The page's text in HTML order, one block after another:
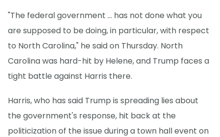
"The federal government ... has not done what you
are supposed to be doing, in particular, with respect
to North Carolina," he said on Thursday. North
Carolina was hard-hit by Helene, and Trump faces a
tight battle against Harris there.
Harris, who has said Trump is spreading lies about
the government's response, hit back at the
politicization of the issue during a town hall event on